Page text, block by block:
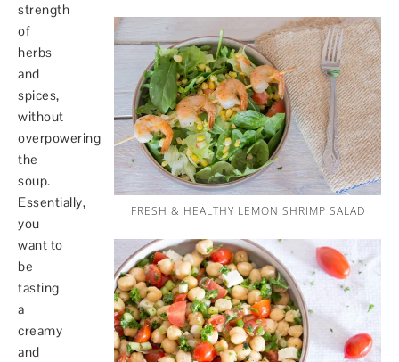
strength
of
herbs
and
spices,
without
overpowering
the
soup.
Essentially,
you
want to
be
tasting
a
creamy
and
FRESH & HEALTHY LEMON SHRIMP SALAD